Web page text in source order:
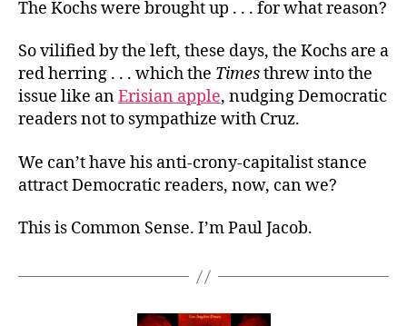
The Kochs were brought up . . . for what reason?
So vilified by the left, these days, the Kochs are a
red herring . . . which the Timesthrew into the
issue like anErisian apple, nudging Democratic
readers not to sympathize with Cruz.
We can’t have his anti-crony-capitalist stance
attract Democratic readers, now, can we?
This is Common Sense. I’m Paul Jacob.